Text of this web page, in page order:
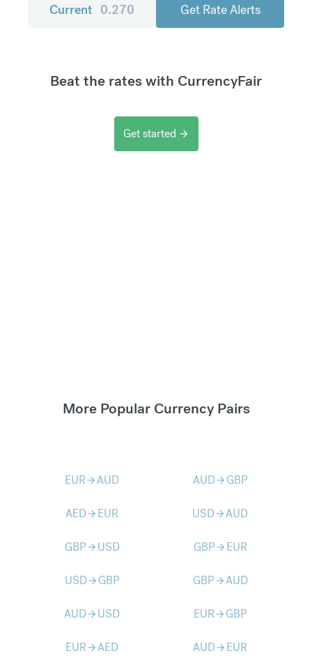
Current 0.270 Get Rate Alerts
Beat the rates with CurrencyFair
Get started arrow_forward
More Popular Currency Pairs
EURarrow_forwardAUD AUDarrow_forward GBP
AEDarrow_forward EUR USDarrow_forwardAUD
GBParrow_forward USD GBParrow_forward EUR
USDarrow_forward GBP GBParrow_forwardAUD
AUDarrow_forward USD EURarrow_forward GBP
EURarrow_forwardAED AUDarrow_forward EUR